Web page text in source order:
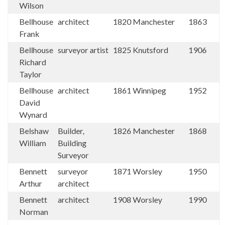
Wilson
Bellhouse
Frank
architect 1820 Manchester 1863
Bellhouse
Richard
Taylor
surveyor artist 1825 Knutsford 1906
Bellhouse
David
Wynard
architect 1861 Winnipeg 1952
Belshaw
William
Builder,
Building
Surveyor
1826 Manchester 1868
Bennett
Arthur
surveyor
architect
1871 Worsley 1950
Bennett
Norman
architect 1908 Worsley 1990